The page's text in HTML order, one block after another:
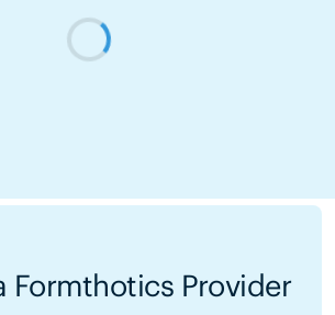
Formthotics Provider